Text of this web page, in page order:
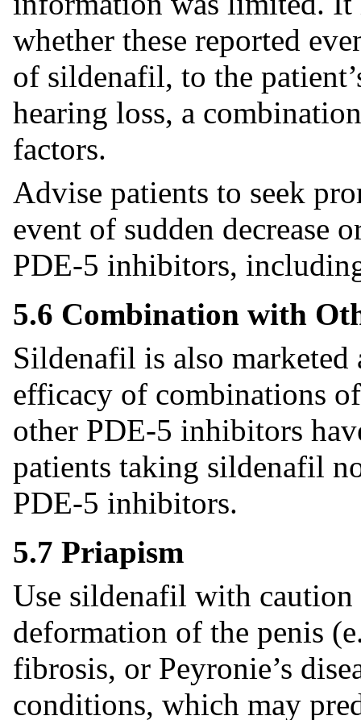
whether these reported
of sildenafil, to the
hearing loss, a
factors.
Advise patients to seek
event of sudden decrease
PDE-5 inhibitors,
5.6 Combination with
Sildenafil is also
efficacy of combinations
other PDE-5 inhibitors
patients taking sildenafil
PDE-5 inhibitors.
5.7 Priapism
Use sildenafil with
deformation of the penis
fibrosis, or Peyronie’s
conditions, which may